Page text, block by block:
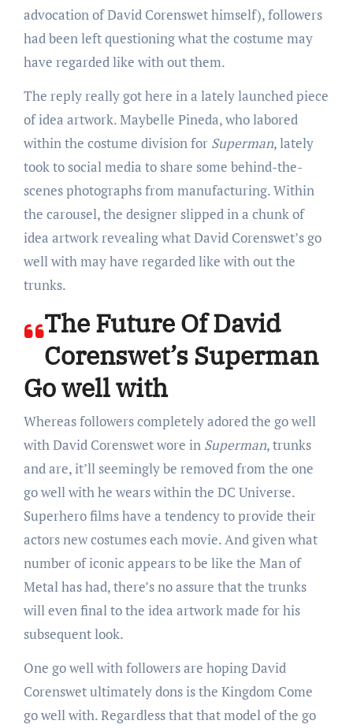
advocation of David Corenswet himself), followers
had been left questioning what the costume may
have regarded like with out them.
The reply really got here in a lately launched piece
of idea artwork. Maybelle Pineda, who labored
within the costume division for Superman, lately
took to social media to share some behind-the-
scenes photographs from manufacturing. Within
the carousel, the designer slipped in a chunk of
idea artwork revealing what David Corenswet’s go
well with may have regarded like with out the
trunks.
The Future Of David
Corenswet’s Superman
Go well with
Whereas followers completely adored the go well
with David Corenswet wore in Superman, trunks
and are, it’ll seemingly be removed from the one
go well with he wears within the DC Universe.
Superhero films have a tendency to provide their
actors new costumes each movie. And given what
number of iconic appears to be like the Man of
Metal has had, there’s no assure that the trunks
will even final to the idea artwork made for his
subsequent look.
One go well with followers are hoping David
Corenswet ultimately dons is the Kingdom Come
go well with. Regardless that that model of the go